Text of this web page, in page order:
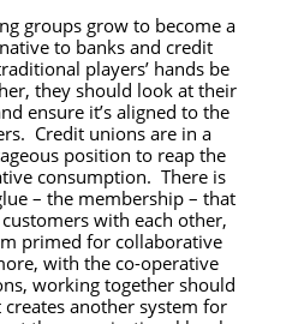
groups grow to become a
to banks and credit
players’ hands be
they should look at their
ensure it’s aligned to the
Credit unions are in a
position to reap the
consumption. There is
– the membership – that
with each other,
primed for collaborative
with the co-operative
working together should
creates another system for